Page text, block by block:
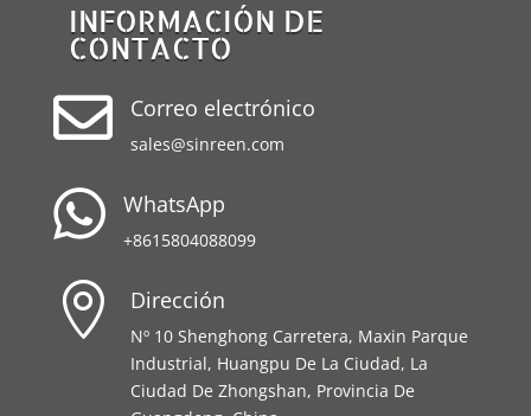
INFORMACIÓN DE
CONTACTO
 Correo electrónico
sales@sinreen.com
 WhatsApp
+8615804088099
 Dirección
Nº 10 Shenghong Carretera, Maxin Parque
Industrial, Huangpu De La Ciudad, La
Ciudad De Zhongshan, Provincia De